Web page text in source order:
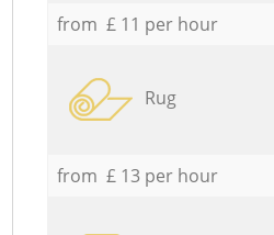
from £ 11 per hour
Rug
from £ 13 per hour